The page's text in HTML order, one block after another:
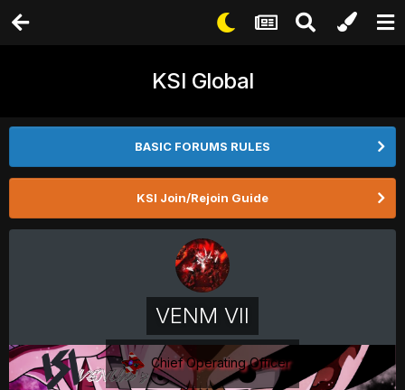
KSI Global
BASIC FORUMS RULES
KSI Join/Rejoin Guide
VENM VII
Chief Operating Officer